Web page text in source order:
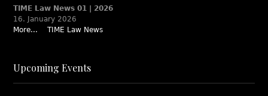
TIME Law News 01 | 2026
16. January 2026
More...
TIME Law News
Upcoming Events